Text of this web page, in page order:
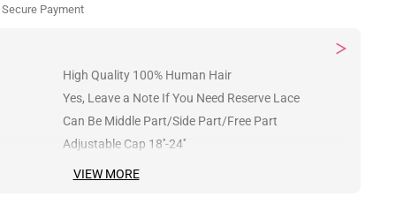
Secure Payment
High Quality 100% Human Hair
Yes, Leave a Note If You Need Reserve Lace
Can Be Middle Part/Side Part/Free Part
Adjustable Cap 18''-24''
VIEW MORE